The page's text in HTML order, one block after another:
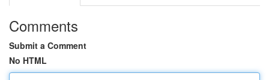
Comments
Submit a Comment
No HTML